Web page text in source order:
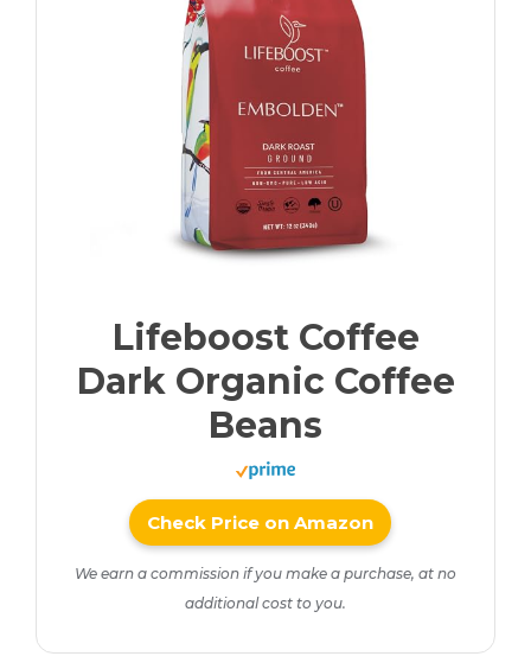
Lifeboost Coffee
Dark Organic Coffee
Beans
Check Price on Amazon
We earn a commission if you make a purchase, at no
additional cost to you.